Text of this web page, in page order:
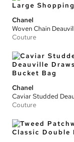
Chanel
Couture
Chanel
Couture